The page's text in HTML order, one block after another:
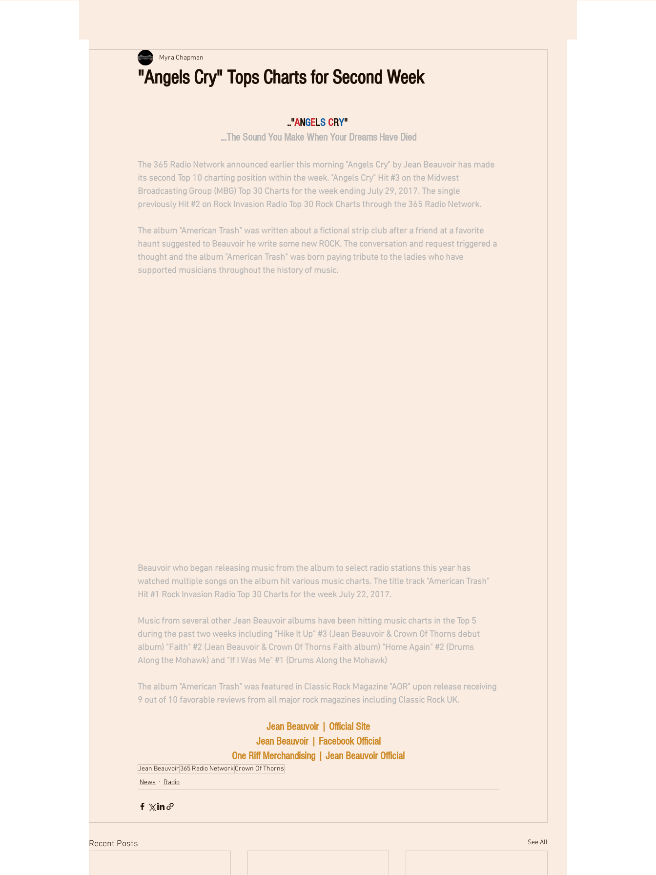
"Angels Cry" Tops Charts for Second Week
Myra Chapman
.."ANGELS CRY"
...The Sound You Make When Your Dreams Have Died
The 365 Radio Network announced earlier this morning "Angels Cry" by Jean Beauvoir has made
its second Top 10 charting position within the week. "Angels Cry" Hit #3 on the Midwest
Broadcasting Group (MBG) Top 30 Charts for the week ending July 29, 2017. The single
previously Hit #2 on Rock Invasion Radio Top 30 Rock Charts through the 365 Radio Network.
The album "American Trash" was written about a fictional strip club after a friend at a favorite
haunt suggested to Beauvoir he write some new ROCK. The conversation and request triggered a
thought and the album "American Trash" was born paying tribute to the ladies who have
supported musicians throughout the history of music.
Beauvoir who began releasing music from the album to select radio stations this year has
watched multiple songs on the album hit various music charts. The title track "American Trash"
Hit #1 Rock Invasion Radio Top 30 Charts for the week July 22, 2017.
Music from several other Jean Beauvoir albums have been hitting music charts in the Top 5
during the past two weeks including "Hike It Up" #3 (Jean Beauvoir & Crown Of Thorns debut
album) "Faith" #2 (Jean Beauvoir & Crown Of Thorns Faith album) "Home Again" #2 (Drums
Along the Mohawk) and "If I Was Me" #1 (Drums Along the Mohawk)
The album "American Trash" was featured in Classic Rock Magazine "AOR" upon release receiving
9 out of 10 favorable reviews from all major rock magazines including Classic Rock UK.
Jean Beauvoir | Official Site
Jean Beauvoir | Facebook Official
One Riff Merchandising | Jean Beauvoir Official
Jean Beauvoir 365 Radio NetworkCrown Of Thorns
News
Radio
Recent Posts See All